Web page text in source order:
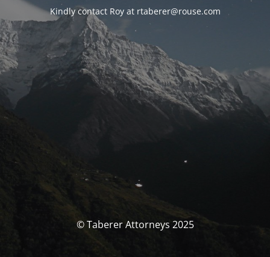
Kindly contact Roy at rtaberer@rouse.com
© Taberer Attorneys 2025